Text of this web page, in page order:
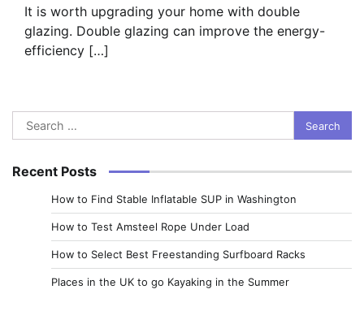
It is worth upgrading your home with double
glazing. Double glazing can improve the energy-
efficiency […]
Search
for:
Recent Posts
How to Find Stable Inflatable SUP in Washington
How to Test Amsteel Rope Under Load
How to Select Best Freestanding Surfboard Racks
Places in the UK to go Kayaking in the Summer